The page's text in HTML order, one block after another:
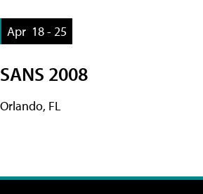
Apr 18 - 25
SANS 2008
Orlando, FL